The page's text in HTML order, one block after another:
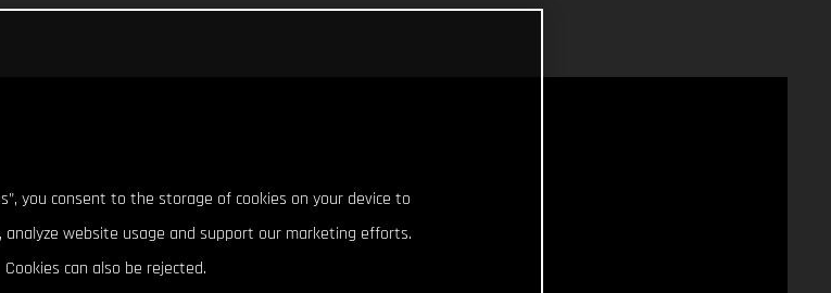
you consent to the storage of cookies on your device to
website usage and support our marketing efforts.
Cookies can also be rejected.